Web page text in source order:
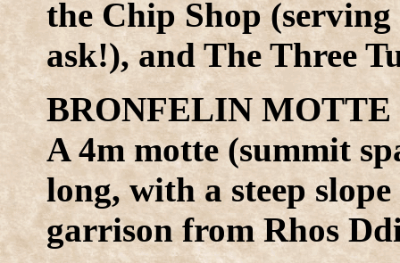
the Chip Shop
ask!), and The Three
BRONFELIN MOTTE
A 4m motte (summit
long, with a steep
garrison from Rhos